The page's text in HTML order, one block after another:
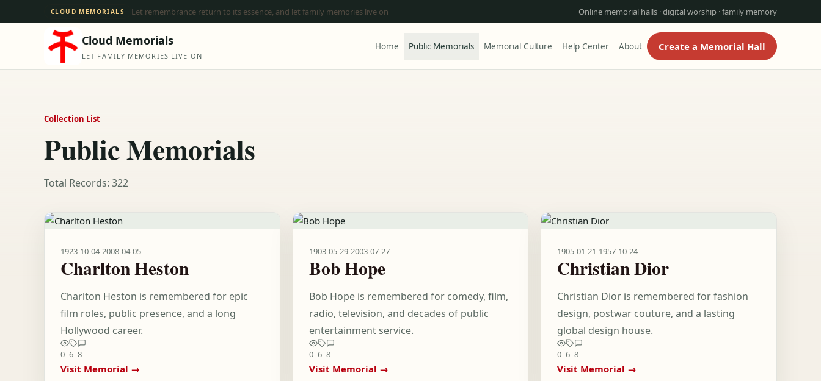
CLOUD MEMORIALS Let remembrance return to its essence, and let family memories live on Online memorial halls · digital worship · family memory
Cloud Memorials
LET FAMILY MEMORIES LIVE ON
Home Public Memorials Memorial Culture Help Center About Create a Memorial Hall
Collection List
Public Memorials
Total Records: 322
1923-10-04-2008-04-05
Charlton Heston
Charlton Heston is remembered for epic
film roles, public presence, and a long
Hollywood career.
0 6 8
Visit Memorial →
1903-05-29-2003-07-27
Bob Hope
Bob Hope is remembered for comedy, film,
radio, television, and decades of public
entertainment service.
0 6 8
Visit Memorial →
1905-01-21-1957-10-24
Christian Dior
Christian Dior is remembered for fashion
design, postwar couture, and a lasting
global design house.
0 6 8
Visit Memorial →